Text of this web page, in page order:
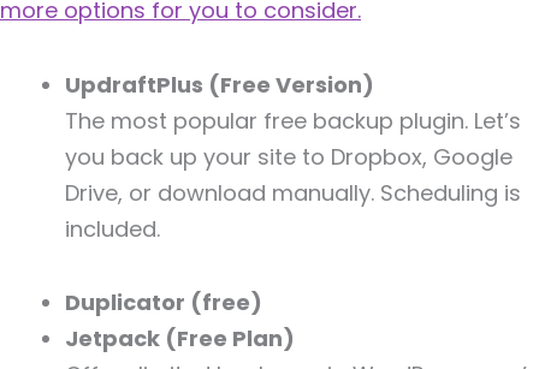
more options for you to consider.
UpdraftPlus (Free Version)
The most popular free backup plugin. Let’s
you back up your site to Dropbox, Google
Drive, or download manually. Scheduling is
included.
Duplicator (free)
Jetpack (Free Plan)